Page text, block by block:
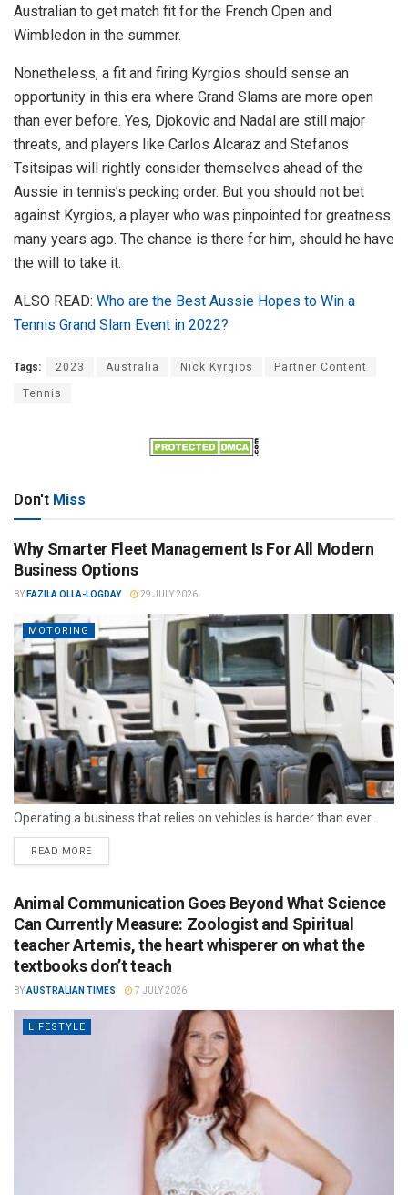
Australian to get match fit for the French Open and
Wimbledon in the summer.
Nonetheless, a fit and firing Kyrgios should sense an
opportunity in this era where Grand Slams are more open
than ever before. Yes, Djokovic and Nadal are still major
threats, and players like Carlos Alcaraz and Stefanos
Tsitsipas will rightly consider themselves ahead of the
Aussie in tennis’s pecking order. But you should not bet
against Kyrgios, a player who was pinpointed for greatness
many years ago. The chance is there for him, should he have
the will to take it.
ALSO READ: Who are the Best Aussie Hopes to Win a
Tennis Grand Slam Event in 2022?
Tags: 2023 Australia Nick Kyrgios Partner Content
Tennis
Don't Miss
Why Smarter Fleet Management Is For All Modern
Business Options
BY FAZILA OLLA-LOGDAY 29 JULY 2026
MOTORING
Operating a business that relies on vehicles is harder than ever.
READ MORE
Animal Communication Goes Beyond What Science
Can Currently Measure: Zoologist and Spiritual
teacher Artemis, the heart whisperer on what the
textbooks don’t teach
BYAUSTRALIAN TIMES 7 JULY 2026
LIFESTYLE